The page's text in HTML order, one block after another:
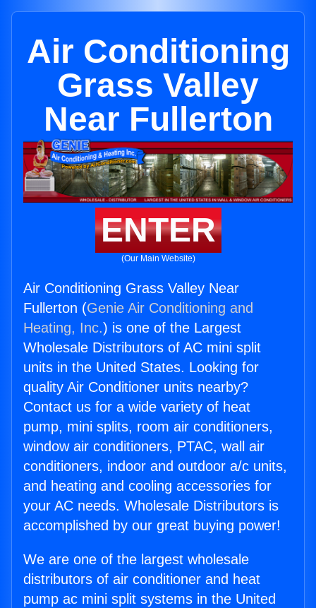
Air Conditioning
Grass Valley
Near Fullerton
ENTER
(Our Main Website)
Air Conditioning Grass Valley Near
Fullerton (Genie Air Conditioning and
Heating, Inc.) is one of the Largest
Wholesale Distributors of AC mini split
units in the United States. Looking for
quality Air Conditioner units nearby?
Contact us for a wide variety of heat
pump, mini splits, room air conditioners,
window air conditioners, PTAC, wall air
conditioners, indoor and outdoor a/c units,
and heating and cooling accessories for
your AC needs. Wholesale Distributors is
accomplished by our great buying power!
We are one of the largest wholesale
distributors of air conditioner and heat
pump ac mini split systems in the United